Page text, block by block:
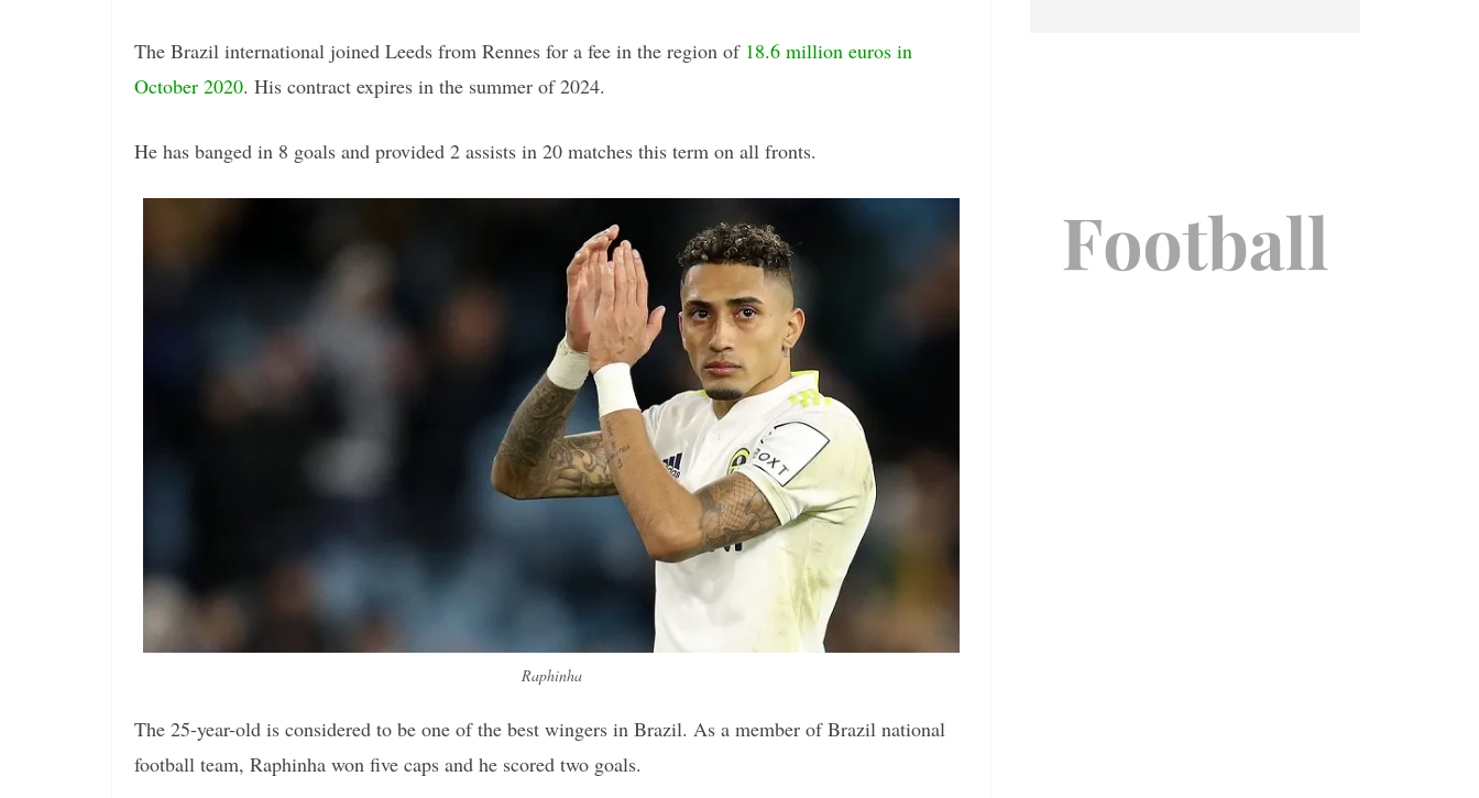
The Brazil international joined Leeds from Rennes for a fee in the region of 18.6 million euros in
October 2020. His contract expires in the summer of 2024.
He has banged in 8 goals and provided 2 assists in 20 matches this term on all fronts.
Raphinha
The 25-year-old is considered to be one of the best wingers in Brazil. As a member of Brazil national
football team, Raphinha won five caps and he scored two goals.